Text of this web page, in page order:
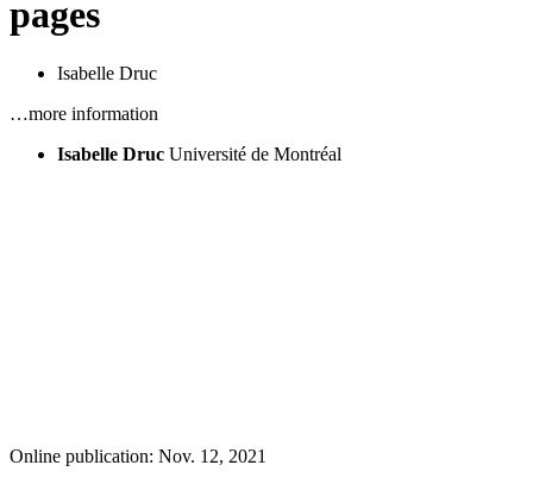
pages
Isabelle Druc
…more information
Isabelle Druc Université de Montréal
Online publication: Nov. 12, 2021